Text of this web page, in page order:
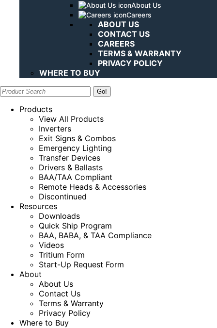
About Us
Careers
ABOUT US
CONTACT US
CAREERS
TERMS & WARRANTY
PRIVACY POLICY
WHERE TO BUY
Search:
Products
View All Products
Inverters
Exit Signs & Combos
Emergency Lighting
Transfer Devices
Drivers & Ballasts
BAA/TAA Compliant
Remote Heads & Accessories
Discontinued
Resources
Downloads
Quick Ship Program
BAA, BABA, & TAA Compliance
Videos
Tritium Form
Start-Up Request Form
About
About Us
Contact Us
Terms & Warranty
Privacy Policy
Where to Buy